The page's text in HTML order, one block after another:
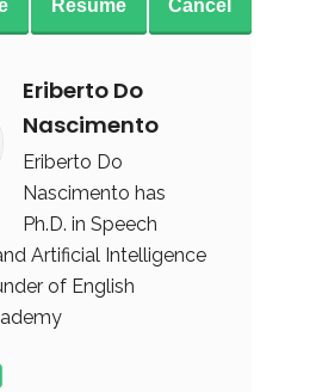
Resume Cancel
Eriberto Do
Nascimento
Eriberto Do
Nascimento has
Ph.D. in Speech
Artificial Intelligence
of English